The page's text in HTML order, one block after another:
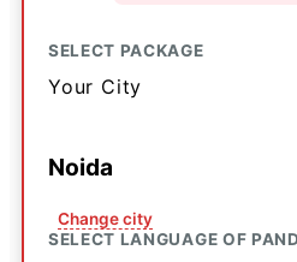
SELECT PACKAGE
Your City
Noida
Change city
SELECT LANGUAGE OF